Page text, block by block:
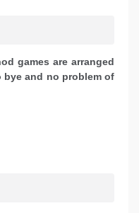
games are arranged
bye and no problem of